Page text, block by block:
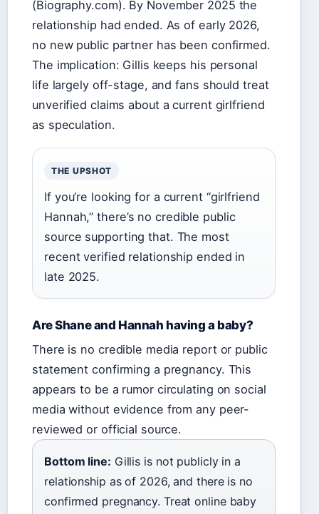
(Biography.com). By November 2025 the
relationship had ended. As of early 2026,
no new public partner has been confirmed.
The implication: Gillis keeps his personal
life largely off-stage, and fans should treat
unverified claims about a current girlfriend
as speculation.
THE UPSHOT
If you’re looking for a current “girlfriend
Hannah,” there’s no credible public
source supporting that. The most
recent verified relationship ended in
late 2025.
Are Shane and Hannah having a baby?
There is no credible media report or public
statement confirming a pregnancy. This
appears to be a rumor circulating on social
media without evidence from any peer-
reviewed or official source.
Bottom line: Gillis is not publicly in a
relationship as of 2026, and there is no
confirmed pregnancy. Treat online baby